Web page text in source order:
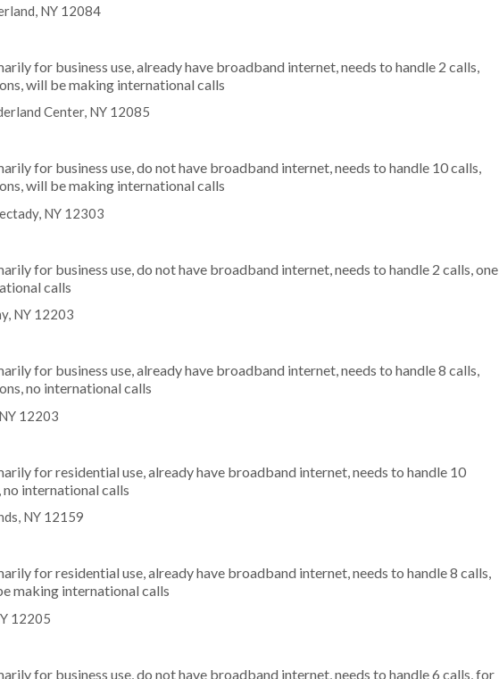
NY 12084
for business use, already have broadband internet, needs to handle 2 calls,
will be making international calls
Center, NY 12085
for business use, do not have broadband internet, needs to handle 10 calls,
will be making international calls
NY 12303
for business use, do not have broadband internet, needs to handle 2 calls, one
calls
NY 12203
for business use, already have broadband internet, needs to handle 8 calls,
no international calls
12203
for residential use, already have broadband internet, needs to handle 10
international calls
NY 12159
for residential use, already have broadband internet, needs to handle 8 calls,
making international calls
12205
for business use, do not have broadband internet, needs to handle 6 calls, for